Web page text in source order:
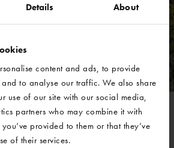
Details About
content and ads, to provide
to analyse our traffic. We also share
use of our site with our social media,
partners who may combine it with
provided to them or that they’ve
of their services.